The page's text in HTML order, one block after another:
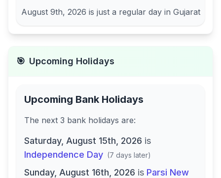
August 9th, 2026 is just a regular day in Gujarat
🎯 Upcoming Holidays
Upcoming Bank Holidays
The next 3 bank holidays are:
Saturday, August 15th, 2026 is
Independence Day (7 days later)
Sunday, August 16th, 2026 is Parsi New